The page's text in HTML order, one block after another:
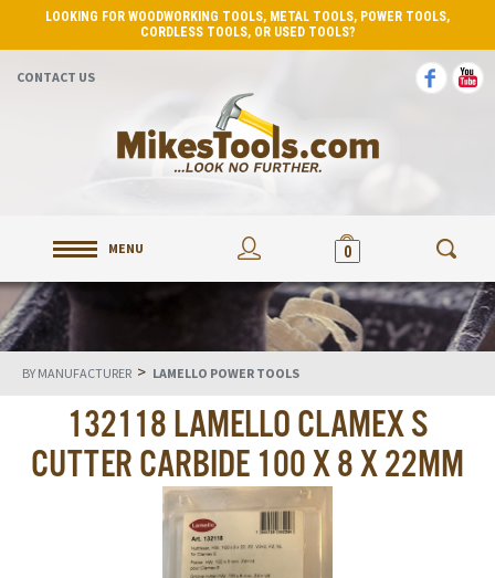
LOOKING FOR WOODWORKING TOOLS, METAL TOOLS, POWER TOOLS,
CORDLESS TOOLS, OR USED TOOLS?
CONTACT US
MENU 0
BY MANUFACTURER > LAMELLO POWER TOOLS
132118 LAMELLO CLAMEX S
CUTTER CARBIDE 100 X 8 X 22MM